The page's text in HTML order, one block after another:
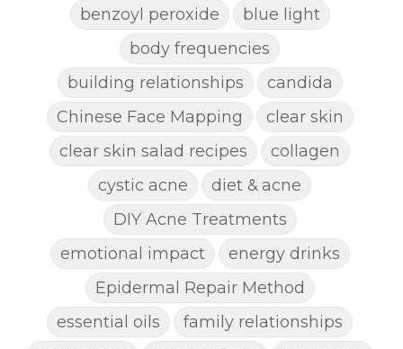
benzoyl peroxide
blue light
body frequencies
building relationships
candida
Chinese Face Mapping
clear skin
clear skin salad recipes
collagen
cystic acne
diet & acne
DIY Acne Treatments
emotional impact
energy drinks
Epidermal Repair Method
essential oils
family relationships